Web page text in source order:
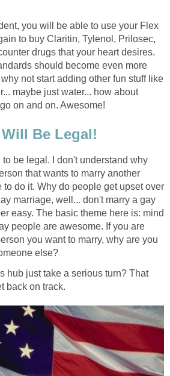
you will be able to use your Flex
to buy Claritin, Tylenol, Prilosec,
drugs that your heart desires.
should become even more
not start adding other fun stuff like
maybe just water... how about
on and on. Awesome!
Be Legal!
be legal. I don't understand why
that wants to marry another
do it. Why do people get upset over
marriage, well... don't marry a gay
easy. The basic theme here is: mind
people are awesome. If you are
you want to marry, why are you
else?
hub just take a serious turn? That
back on track.